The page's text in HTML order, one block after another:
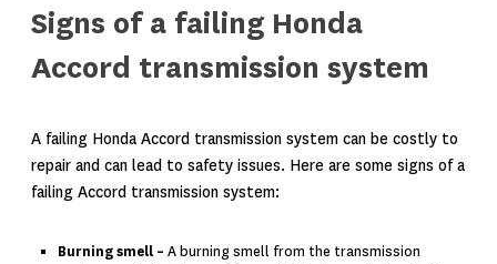
Signs of a failing Honda
Accord transmission system
A failing Honda Accord transmission system can be costly to
repair and can lead to safety issues. Here are some signs of a
failing Accord transmission system:
Burning smell – A burning smell from the transmission